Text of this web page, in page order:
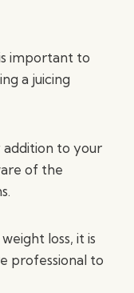
important to
a juicing
addition to your
of the
loss, it is
professional to